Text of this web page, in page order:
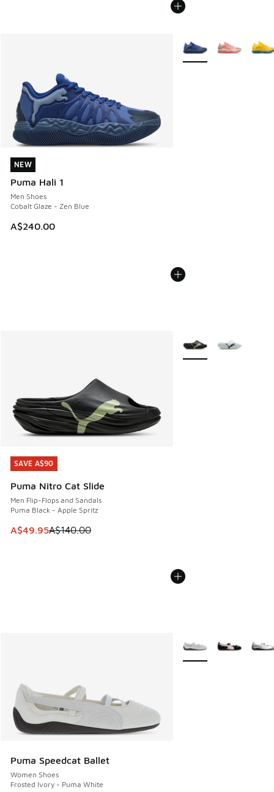
NEW
Puma Hali 1
Men Shoes
Cobalt Glaze - Zen Blue
A$240.00
NEW
More Colors Available
SAVE A$90
Puma Nitro Cat Slide
Men Flip-Flops and Sandals
Puma Black - Apple Spritz
This item is on sale. Price dropped from A$140.00 to
A$49.95A$140.00
SAVE A$90
More Colors Available
Puma Speedcat Ballet
Women Shoes
Frosted Ivory - Puma White
More Colors Available